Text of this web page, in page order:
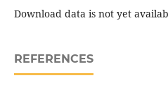
Download data is not yet
REFERENCES